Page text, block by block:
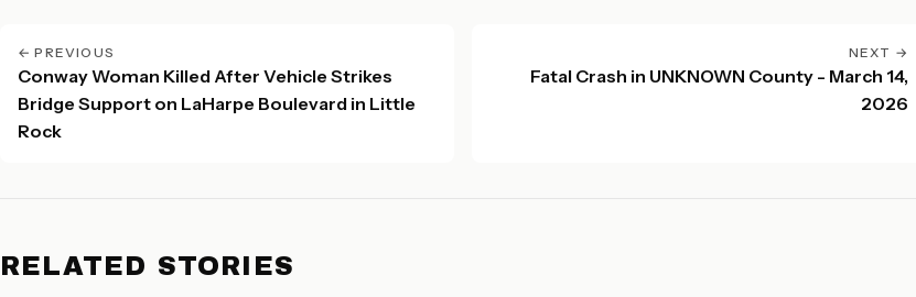
← PREVIOUS
Conway Woman Killed After Vehicle Strikes
Bridge Support on LaHarpe Boulevard in Little
Rock
NEXT →
Fatal Crash in UNKNOWN County - March 14,
2026
RELATED STORIES